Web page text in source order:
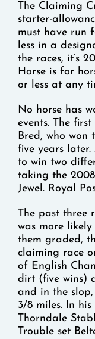
The Claiming
starter-
must have run
less in a
the races, it’s
Horse is for
or less at any
No horse has
events. The
Bred, who won
five years
to win two
taking the
Jewel. Royal
The past three
was more
them graded,
claiming race
of English
dirt (five wins)
and in the
3/8 miles. In
Thorndale
Trouble set